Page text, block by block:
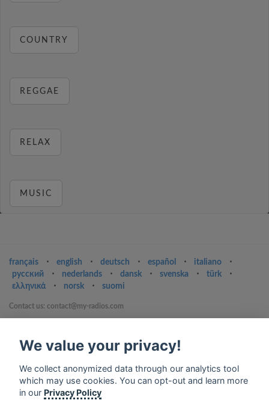
COUNTRY
REGGAE
RELAX
MUSIC
français ⋅ english ⋅ deutsch ⋅ español ⋅ italiano
⋅
русский
⋅ nederlands ⋅ dansk ⋅ svenska ⋅ türk
⋅
ελληνικά
⋅ norsk ⋅ suomi
Contact us: contact@my-radios.com
Privacy Policy
Google Play and the Google Play logo are trademarks of Google Inc.
We value your privacy!
We collect anonymized data through our analytics tool
which may use cookies. You can opt-out and learn more
in our Privacy Policy